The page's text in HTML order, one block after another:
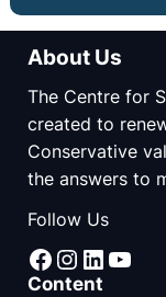
About Us
The Centre for
created to
Conservative
the answers to
Follow Us
Facebook Instagram LinkedIn YouTube
Content